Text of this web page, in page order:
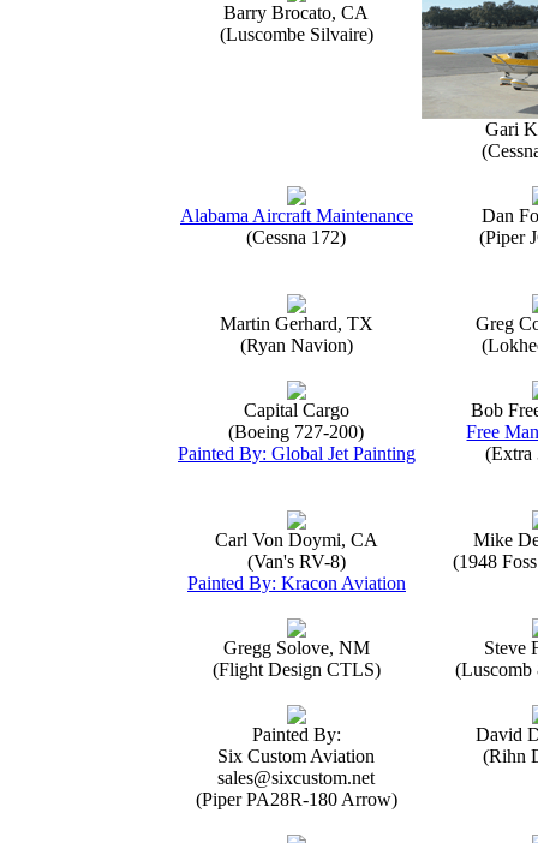
Barry Brocato, CA
(Luscombe Silvaire)
Gari
Alabama Aircraft Maintenance
(Cessna 172)
Dan
(Piper
Martin Gerhard, TX
(Ryan Navion)
Greg
Capital Cargo
(Boeing 727-200)
Painted By: Global Jet Painting
Bob
Free
(Extra
Carl Von Doymi, CA
(Van's RV-8)
Painted By: Kracon Aviation
Mike
(1948
Gregg Solove, NM
(Flight Design CTLS)
Steve
(Luscomb
Painted By:
Six Custom Aviation
sales@sixcustom.net
(Piper PA28R-180 Arrow)
David
(Rihn